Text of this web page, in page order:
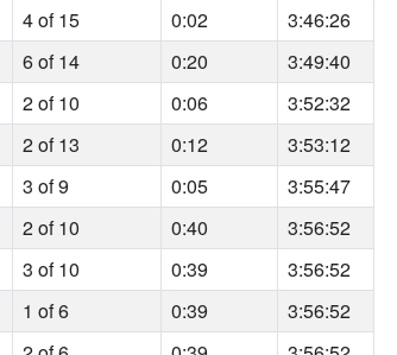
4 of 15 0:02
3:46:26
6 of 14 0:20
3:49:40
2 of 10 0:06
3:52:32
2 of 13 0:12
3:53:12
3 of 9 0:05
3:55:47
2 of 10 0:40
3:56:52
3 of 10 0:39
3:56:52
1 of 6 0:39
3:56:52